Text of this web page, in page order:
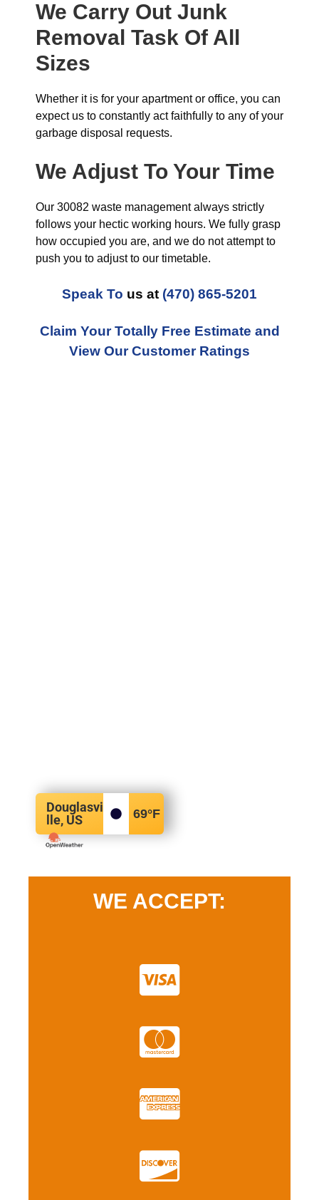
We Carry Out Junk
Removal Task Of All
Sizes
Whether it is for your apartment or office, you can
expect us to constantly act faithfully to any of your
garbage disposal requests.
We Adjust To Your Time
Our 30082 waste management always strictly
follows your hectic working hours. We fully grasp
how occupied you are, and we do not attempt to
push you to adjust to our timetable.
Speak To us at (470) 865-5201
Claim Your Totally Free Estimate and
View Our Customer Ratings
Douglasvi
lle, US
69°F
WE ACCEPT: